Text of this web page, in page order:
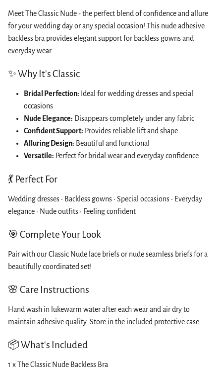
Meet The Classic Nude - the perfect blend of confidence and allure
for your wedding day or any special occasion! This nude adhesive
backless bra provides elegant support for backless gowns and
everyday wear.
✨ Why It's Classic
Bridal Perfection: Ideal for wedding dresses and special
occasions
Nude Elegance: Disappears completely under any fabric
Confident Support: Provides reliable lift and shape
Alluring Design: Beautiful and functional
Versatile: Perfect for bridal wear and everyday confidence
💃 Perfect For
Wedding dresses • Backless gowns • Special occasions • Everyday
elegance • Nude outfits • Feeling confident
🎯 Complete Your Look
Pair with our Classic Nude lace briefs or nude seamless briefs for a
beautifully coordinated set!
🌸 Care Instructions
Hand wash in lukewarm water after each wear and air dry to
maintain adhesive quality. Store in the included protective case.
📦 What's Included
1 x The Classic Nude Backless Bra